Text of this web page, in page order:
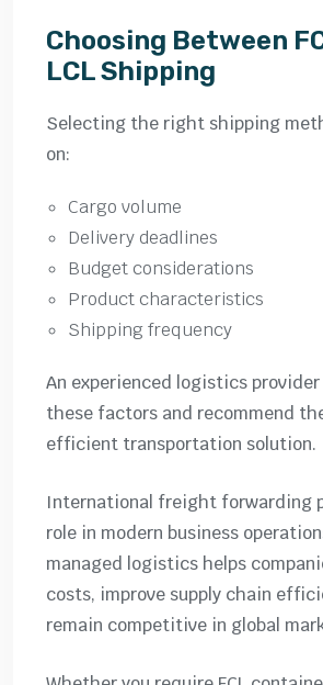
Choosing Between
LCL Shipping
Selecting the right shipping
on:
Cargo volume
Delivery deadlines
Budget considerations
Product characteristics
Shipping frequency
An experienced logistics
these factors and recommend
efficient transportation solution.
International freight forwarding
role in modern business
managed logistics helps
costs, improve supply chain
remain competitive in global